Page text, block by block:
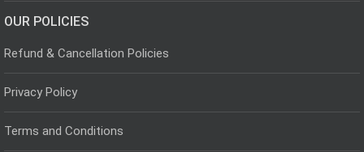
OUR POLICIES
Refund & Cancellation Policies
Privacy Policy
Terms and Conditions